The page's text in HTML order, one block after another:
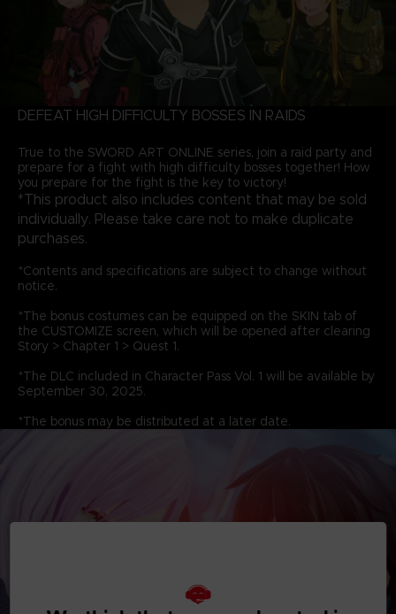
DEFEAT HIGH DIFFICULTY BOSSES IN RAIDS
True to the SWORD ART ONLINE series, join a raid party and
prepare for a fight with high difficulty bosses together! How
you prepare for the fight is the key to victory!
*This product also includes content that may be sold
individually. Please take care not to make duplicate
purchases.
*Contents and specifications are subject to change without
notice.
*The bonus costumes can be equipped on the SKIN tab of
the CUSTOMIZE screen, which will be opened after clearing
Story > Chapter 1 > Quest 1.
*The DLC included in Character Pass Vol. 1 will be available by
September 30, 2025.
*The bonus may be distributed at a later date.